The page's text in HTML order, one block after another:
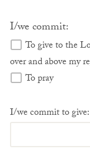
I/we commit:
To give to the
over and above my
To pray
I/we commit to give: